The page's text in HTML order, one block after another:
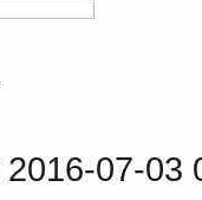
2016-07-03